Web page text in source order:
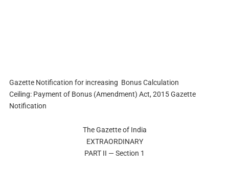
Gazette Notification for increasing Bonus Calculation
Ceiling: Payment of Bonus (Amendment) Act, 2015 Gazette
Notification
The Gazette of India
EXTRAORDINARY
PART II — Section 1